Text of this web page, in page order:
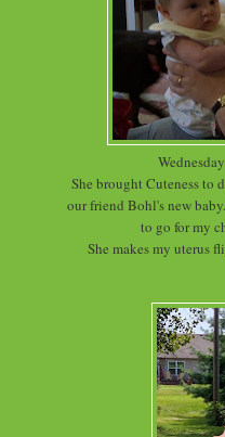
She brought Cuteness
our friend Bohl's new
to go for my
She makes my uterus